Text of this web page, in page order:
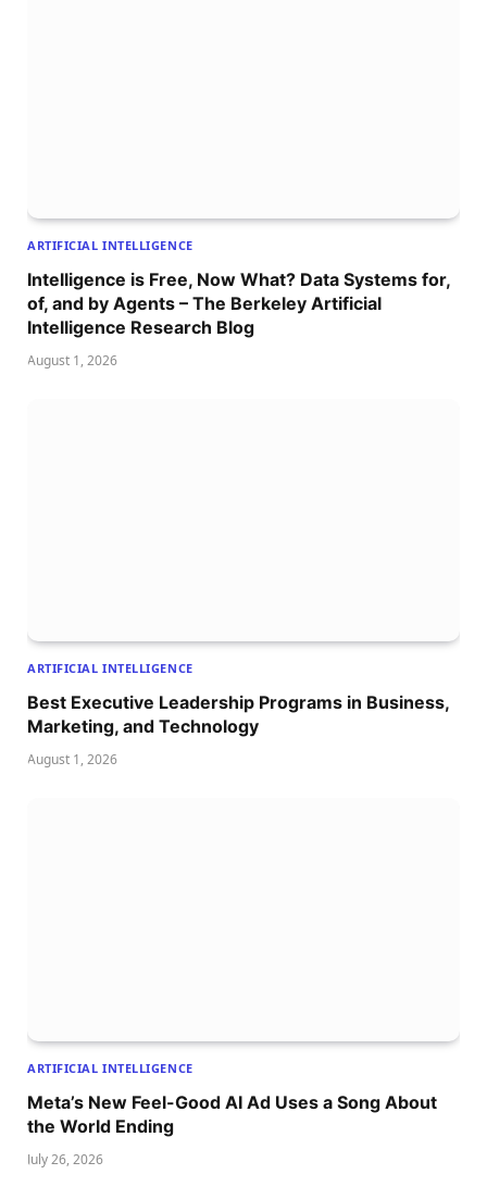
ARTIFICIAL INTELLIGENCE
Intelligence is Free, Now What? Data Systems for,
of, and by Agents – The Berkeley Artificial
Intelligence Research Blog
August 1, 2026
ARTIFICIAL INTELLIGENCE
Best Executive Leadership Programs in Business,
Marketing, and Technology
August 1, 2026
ARTIFICIAL INTELLIGENCE
Meta’s New Feel-Good AI Ad Uses a Song About
the World Ending
July 26, 2026